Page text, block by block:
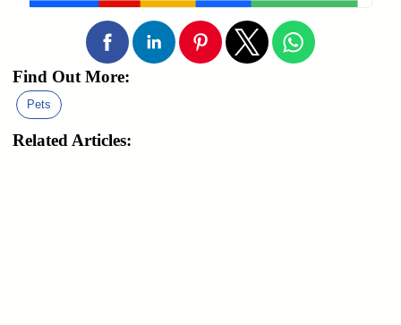
Find Out More:
Pets
Related Articles: